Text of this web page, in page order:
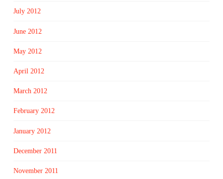
July 2012
June 2012
May 2012
April 2012
March 2012
February 2012
January 2012
December 2011
November 2011